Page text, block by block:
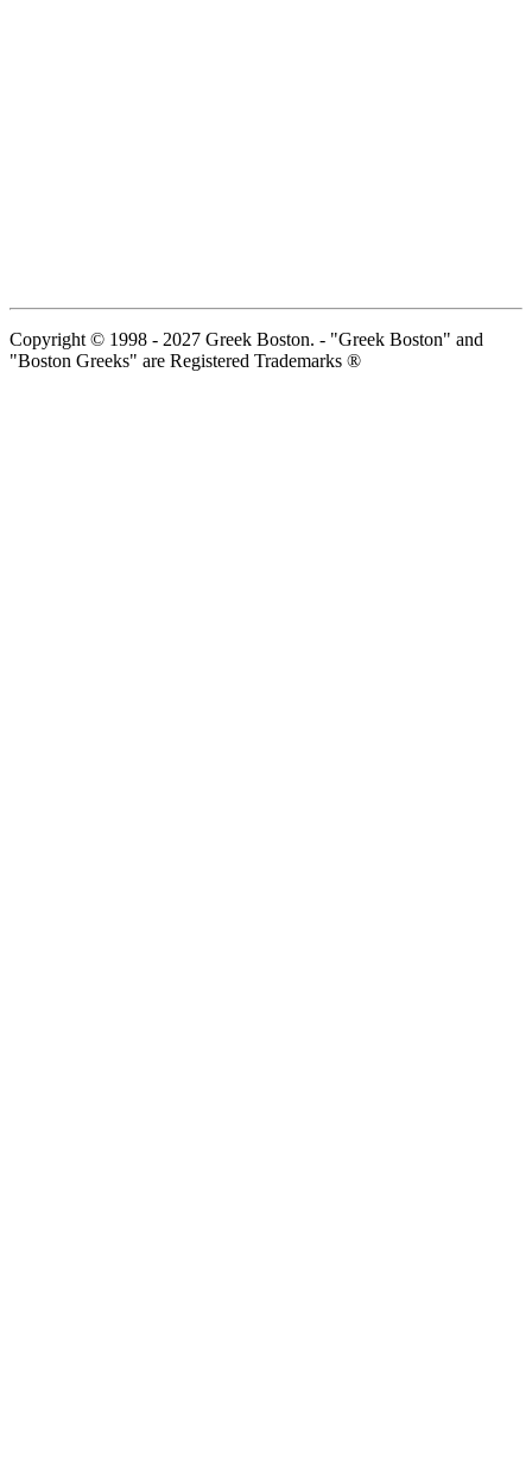
Copyright © 1998 - 2027 Greek Boston. - "Greek Boston" and
"Boston Greeks" are Registered Trademarks ®